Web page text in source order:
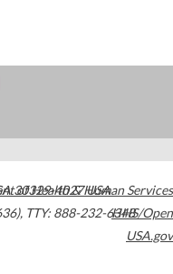
30329-4027USA
, TTY: 888-232-6348
of Health & Human Services
HHS/Open
USA.gov